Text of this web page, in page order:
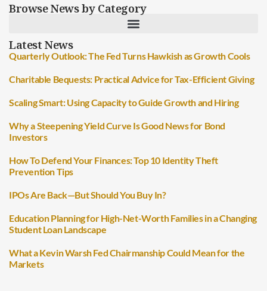
Browse News by Category
Latest News
Quarterly Outlook: The Fed Turns Hawkish as Growth Cools
Charitable Bequests: Practical Advice for Tax-Efficient Giving
Scaling Smart: Using Capacity to Guide Growth and Hiring
Why a Steepening Yield Curve Is Good News for Bond
Investors
How To Defend Your Finances: Top 10 Identity Theft
Prevention Tips
IPOs Are Back—But Should You Buy In?
Education Planning for High-Net-Worth Families in a Changing
Student Loan Landscape
What a Kevin Warsh Fed Chairmanship Could Mean for the
Markets